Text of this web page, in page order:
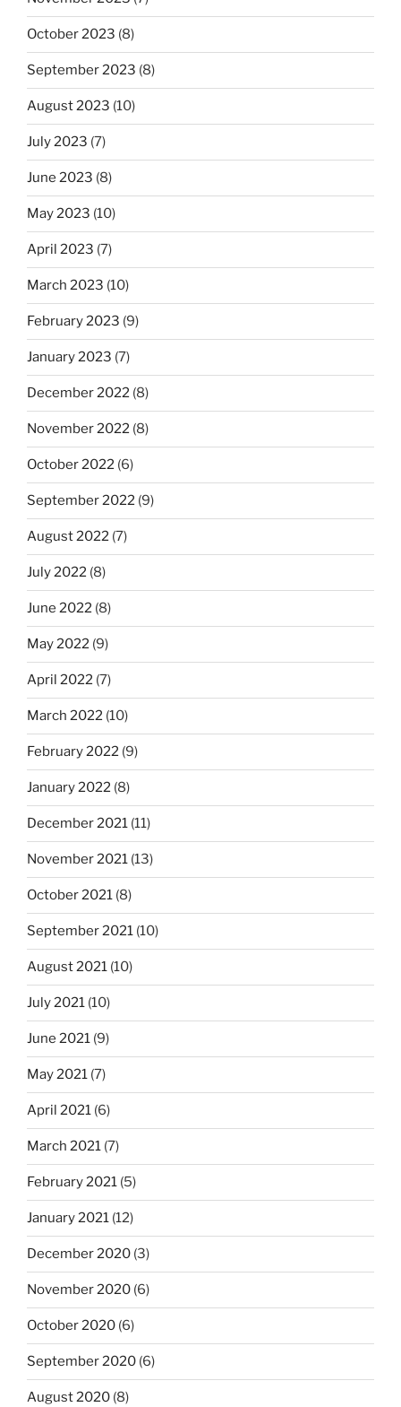
October 2023 (8)
September 2023 (8)
August 2023 (10)
July 2023 (7)
June 2023 (8)
May 2023 (10)
April 2023 (7)
March 2023 (10)
February 2023 (9)
January 2023 (7)
December 2022 (8)
November 2022 (8)
October 2022 (6)
September 2022 (9)
August 2022 (7)
July 2022 (8)
June 2022 (8)
May 2022 (9)
April 2022 (7)
March 2022 (10)
February 2022 (9)
January 2022 (8)
December 2021 (11)
November 2021 (13)
October 2021 (8)
September 2021 (10)
August 2021 (10)
July 2021 (10)
June 2021 (9)
May 2021 (7)
April 2021 (6)
March 2021 (7)
February 2021 (5)
January 2021 (12)
December 2020 (3)
November 2020 (6)
October 2020 (6)
September 2020 (6)
August 2020 (8)